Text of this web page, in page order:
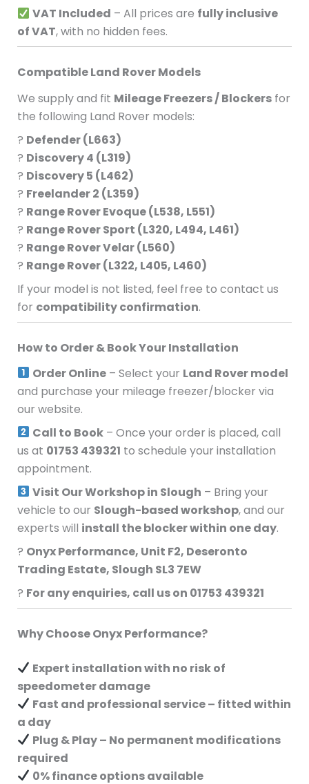
VAT Included – All prices are fully inclusive
of VAT, with no hidden fees.
Compatible Land Rover Models
We supply and fit Mileage Freezers / Blockersfor
the following Land Rover models:
? Defender (L663)
? Discovery 4 (L319)
? Discovery 5 (L462)
? Freelander 2 (L359)
? Range Rover Evoque (L538, L551)
? Range Rover Sport (L320, L494, L461)
? Range Rover Velar (L560)
? Range Rover (L322, L405, L460)
If your model is not listed, feel free to contact us
for compatibility confirmation.
How to Order & Book Your Installation
Order Online– Select your Land Rover model
and purchase your mileage freezer/blocker via
our website.
Call to Book– Once your order is placed, call
us at 01753 439321 to schedule your installation
appointment.
Visit Our Workshop in Slough – Bring your
vehicle to our Slough-based workshop, and our
experts will install the blocker within one day.
? Onyx Performance, Unit F2, Deseronto
Trading Estate, Slough SL3 7EW
? For any enquiries, call us on 01753 439321
Why Choose Onyx Performance?
Expert installation with no risk of
speedometer damage
Fast and professional service – fitted within
a day
Plug & Play – No permanent modifications
required
0% finance options available